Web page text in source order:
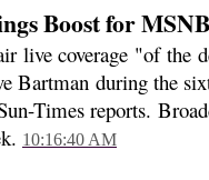
Boost for
live coverage "of the
Bartman during the
Times reports.
10:16:40 AM